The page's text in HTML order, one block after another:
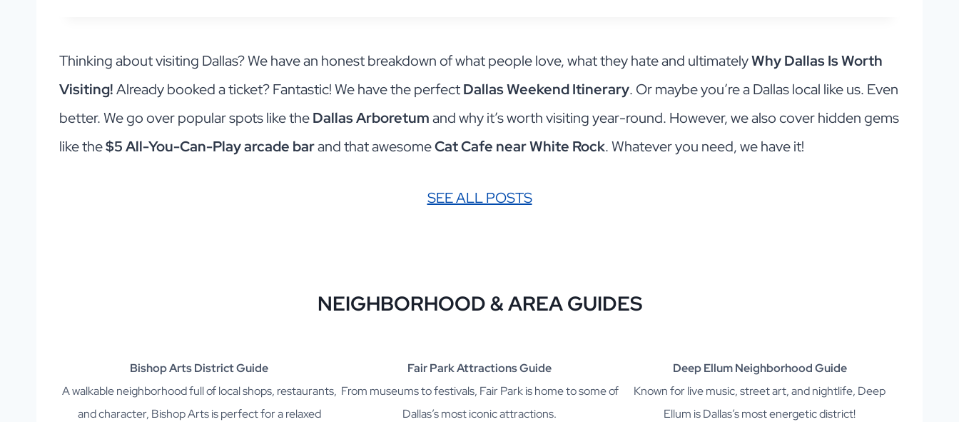
Thinking about visiting Dallas? We have an honest breakdown of what people love, what they hate and ultimatelyWhy Dallas Is Worth
Visiting!Already booked a ticket? Fantastic! We have the perfectDallas Weekend Itinerary. Or maybe you’re a Dallas local like us. Even
better. We go over popular spots like theDallas Arboretumand why it’s worth visiting year-round. However, we also cover hidden gems
like the$5 All-You-Can-Play arcade barand that awesomeCat Cafe near White Rock. Whatever you need, we have it!
SEE ALL POSTS
NEIGHBORHOOD & AREA GUIDES
Bishop Arts District Guide
A walkable neighborhood full of local shops, restaurants,
and character, Bishop Arts is perfect for a relaxed
Fair Park Attractions Guide
From museums to festivals, Fair Park is home to some of
Dallas’s most iconic attractions.
Deep Ellum Neighborhood Guide
Known for live music, street art, and nightlife, Deep
Ellum is Dallas’s most energetic district!